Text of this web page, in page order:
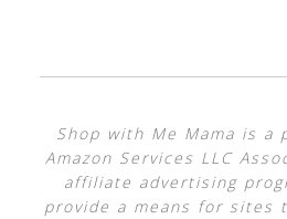
Shop with Me Mama is
Amazon Services LLC
affiliate advertising
provide a means for sites